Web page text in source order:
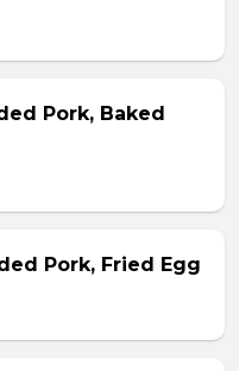
Pork, Baked
Pork, Fried Egg